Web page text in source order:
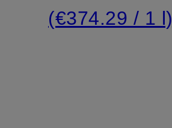
(€374.29 / 1 l)